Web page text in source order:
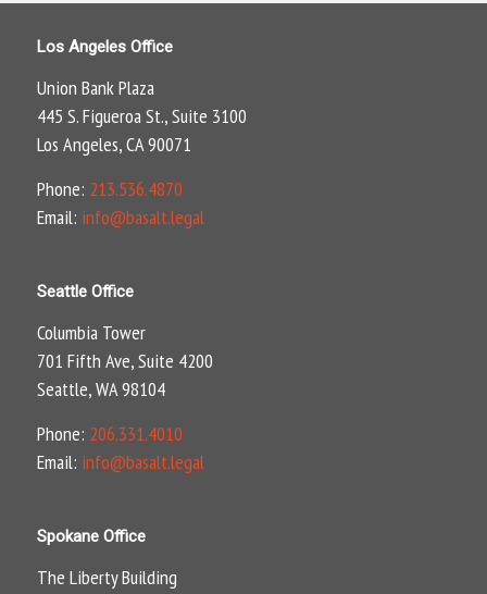
Los Angeles Office
Union Bank Plaza
445 S. Figueroa St., Suite 3100
Los Angeles, CA 90071
Phone: 213.536.4870
Email: info@basalt.legal
Seattle Office
Columbia Tower
701 Fifth Ave, Suite 4200
Seattle, WA 98104
Phone: 206.331.4010
Email: info@basalt.legal
Spokane Office
The Liberty Building